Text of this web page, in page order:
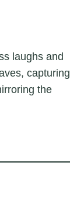
laughs and
capturing
the